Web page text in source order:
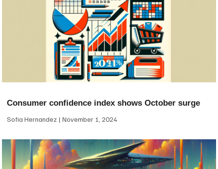
Consumer confidence index shows October surge
Sofia Hernandez November 1, 2024